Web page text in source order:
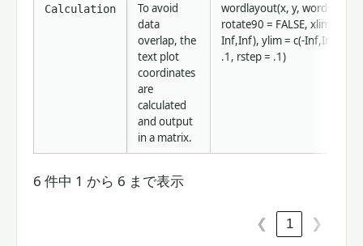
Calculation
To avoid
data
overlap, the
text plot
coordinates
are
calculated
and output
in a matrix.
wordlayout(x, y, words, cex
rotate90 = FALSE, xlim = c(-
Inf,Inf), ylim = c(-Inf,Inf),
.1, rstep = .1)
6 件中 1 から 6 まで表示
❮ 1 ❯